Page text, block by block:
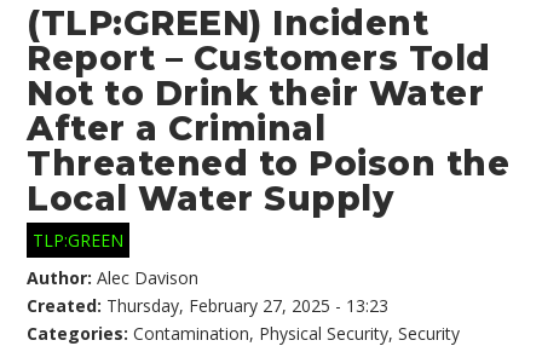
(TLP:GREEN) Incident
Report – Customers Told
Not to Drink their Water
After a Criminal
Threatened to Poison the
Local Water Supply
TLP:GREEN
Author:Alec Davison
Created: Thursday, February 27, 2025 - 13:23
Categories:Contamination, Physical Security,Security